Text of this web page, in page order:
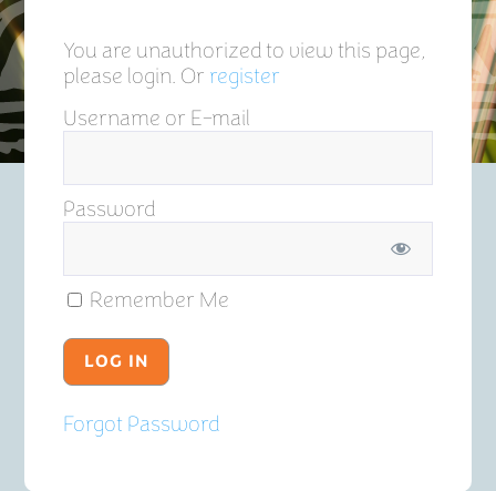
You are unauthorized to view this page,
please login. Or register
Username or E-mail
Password
Remember Me
Forgot Password